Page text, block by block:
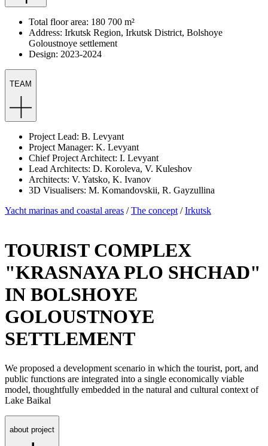
Total floor area: 180 700 m²
Address: Irkutsk Region, Irkutsk District, Bolshoye
Goloustnoye settlement
Design: 2023-2024
TEAM
Project Lead: B. Levyant
Project Manager: K. Levyant
Chief Project Architect: I. Levyant
Lead Architects: D. Koroleva, V. Kuleshov
Architects: V. Yatsko, K. Ivanov
3D Visualisers: M. Komandovskii, R. Gayzullina
Yacht marinas and coastal areas / The concept / Irkutsk
TOURIST COMPLEX
"KRASNAYA PLO SHCHAD"
IN BOLSHOYE
GOLOUSTNOYE
SETTLEMENT
We proposed a development scenario in which the tourist, port, and
public functions are integrated into a single economically viable
model, thoughtfully embedded in the natural and cultural context of
Lake Baikal
about project